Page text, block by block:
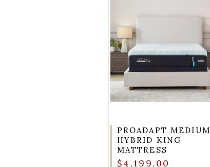
PROADAPT MEDIUM
HYBRID KING
MATTRESS
$4,199.00